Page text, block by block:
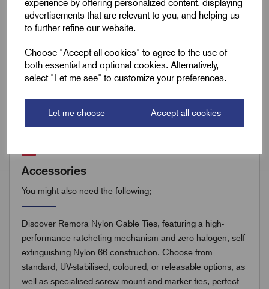
experience by offering personalized content, displaying
advertisements that are relevant to you, and helping us
to further refine our website.
Choose "Accept all cookies" to agree to the use of
both essential and optional cookies. Alternatively,
select "Let me see" to customize your preferences.
Let me choose Accept all cookies
Remora Book 8 (rev1.0.13)P(252)
Remora Book 8 (rev1.0.13)P(253)
Accessories
You might also need the following;
Discover Remora Nylon Cable Ties, featuring a high-
performance ratcheting mechanism and zero-halogen, self-
extinguishing Nylon 66 construction. Choose from
standard, UV-stabilised, coloured, or releasable options, as
well as specialised screw-mount and marker ties, perfect